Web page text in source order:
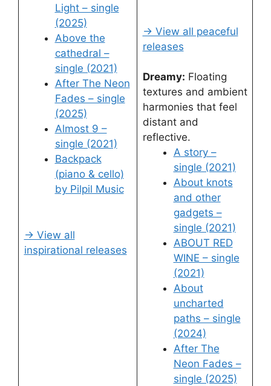
Light – single
(2025)
Above the
cathedral –
single (2021)
After The Neon
Fades – single
(2025)
Almost 9 –
single (2021)
Backpack
(piano & cello)
by Pilpil Music
→ View all
inspirational releases
→ View all peaceful
releases
Dreamy: Floating
textures and ambient
harmonies that feel
distant and
reflective.
A story –
single (2021)
About knots
and other
gadgets –
single (2021)
ABOUT RED
WINE – single
(2021)
About
uncharted
paths – single
(2024)
After The
Neon Fades –
single (2025)